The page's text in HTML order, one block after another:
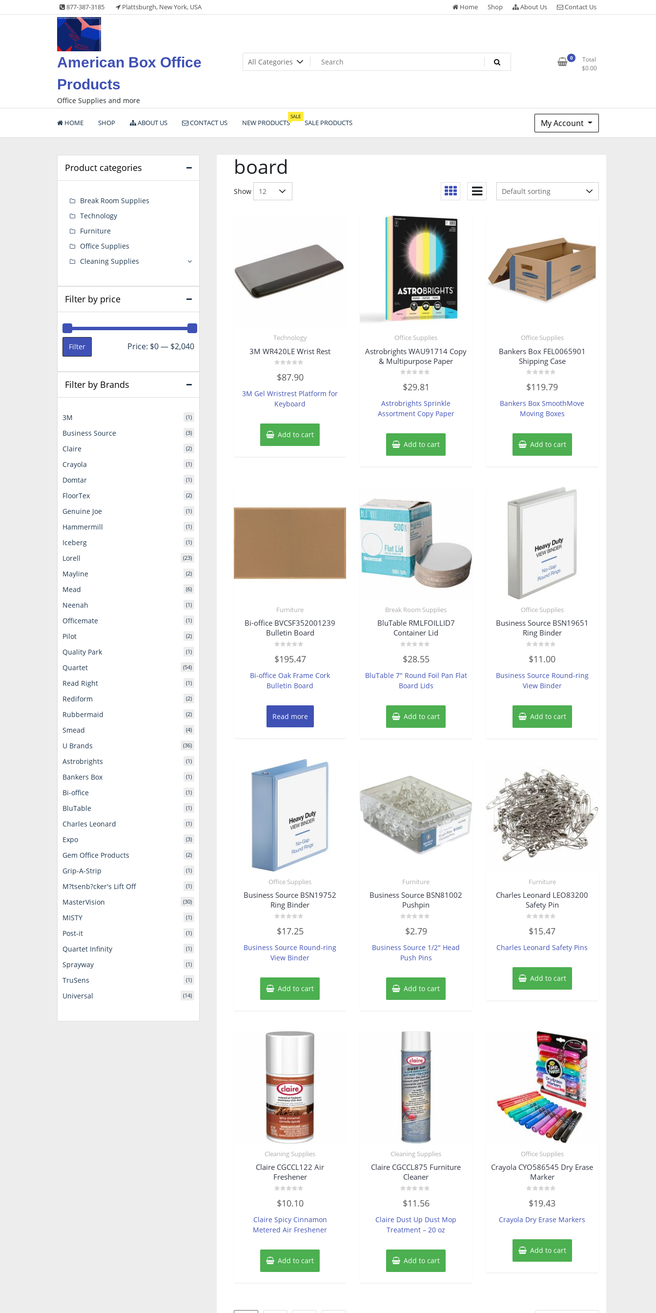
to
877-387-3185 Plattsburgh, New York, USA Home Shop About Us Contact Us
American Box Office
Products
Office Supplies and more
0
Total
$0.00
HOME SHOP ABOUT US CONTACT US NEW PRODUCTS
SALE
SALE PRODUCTS My Account
board
Show
Technology
3M WR420LE Wrist Rest
0
out
5
$87.90
3M Gel Wristrest Platform for
Keyboard
Add to cart
Office Supplies
Astrobrights WAU91714 Copy
& Multipurpose Paper
0
out
5
$29.81
Astrobrights Sprinkle
Assortment Copy Paper
Add to cart
Office Supplies
Bankers Box FEL0065901
Shipping Case
0
out
5
$119.79
Bankers Box SmoothMove
Moving Boxes
Add to cart
Furniture
Bi-office BVCSF352001239
Bulletin Board
0
out
5
$195.47
Bi-office Oak Frame Cork
Bulletin Board
Read more
Break Room Supplies
BluTable RMLFOILLID7
Container Lid
0
out
5
$28.55
BluTable 7″ Round Foil Pan Flat
Board Lids
Add to cart
Office Supplies
Business Source BSN19651
Ring Binder
0
out
5
$11.00
Business Source Round-ring
View Binder
Add to cart
Office Supplies
Business Source BSN19752
Ring Binder
0
out
5
$17.25
Business Source Round-ring
View Binder
Add to cart
Furniture
Business Source BSN81002
Pushpin
out
5
$2.79
Business Source 1/2″ Head
Push Pins
Add to cart
Furniture
Charles Leonard LEO83200
Safety Pin
0
out
5
$15.47
Charles Leonard Safety Pins
Add to cart
Cleaning Supplies
Claire CGCCL122 Air
Freshener
0
out
5
$10.10
Claire Spicy Cinnamon
Metered Air Freshener
Add to cart
Cleaning Supplies
Claire CGCCL875 Furniture
Cleaner
0
out
5
$11.56
Claire Dust Up Dust Mop
Treatment – 20 oz
Add to cart
Office Supplies
Crayola CYO586545 Dry Erase
Marker
0
out
5
$19.43
Crayola Dry Erase Markers
Add to cart
Product categories
Break Room Supplies
Technology
Furniture
Office Supplies
Cleaning Supplies
Filter by price
Min
Max
Filter Price: $0— $2,040
Filter by Brands
3M (1)
Business Source (3)
Claire (2)
Crayola (1)
Domtar (1)
FloorTex (2)
Genuine Joe (1)
Hammermill (1)
Iceberg (1)
Lorell (23)
Mayline (2)
Mead (6)
Neenah (1)
Officemate (1)
Pilot (2)
Quality Park (1)
Quartet (54)
Read Right (1)
Rediform (2)
Rubbermaid (2)
Smead (4)
U Brands (36)
Astrobrights (1)
Bankers Box (1)
Bi-office (1)
BluTable (1)
Charles Leonard (1)
Expo (3)
Gem Office Products (2)
Grip-A-Strip (1)
M?tsenb?cker's Lift Off (1)
MasterVision (30)
MISTY (1)
Post-it (1)
Quartet Infinity (1)
Sprayway (1)
TruSens (1)
Universal (14)